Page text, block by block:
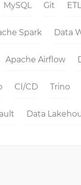
MySQL Git ETL
Spark Data
Apache Airflow
CI/CD Trino
Data